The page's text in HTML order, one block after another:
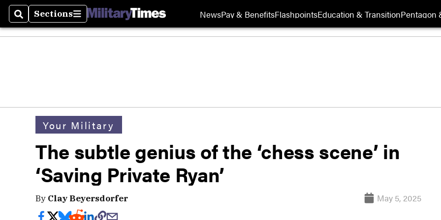
SearchSections
Sections NewsPay & BenefitsFlashpointsEducation & TransitionPentagon
Your Military
The subtle genius of the ‘chess scene’ in
‘Saving Private Ryan’
By Clay Beyersdorfer May 5, 2025